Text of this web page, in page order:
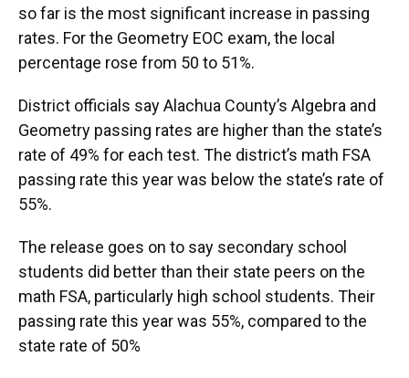
so far is the most significant increase in passing
rates. For the Geometry EOC exam, the local
percentage rose from 50 to 51%.
District officials say Alachua County’s Algebra and
Geometry passing rates are higher than the state’s
rate of 49% for each test. The district’s math FSA
passing rate this year was below the state’s rate of
55%.
The release goes on to say secondary school
students did better than their state peers on the
math FSA, particularly high school students. Their
passing rate this year was 55%, compared to the
state rate of 50%